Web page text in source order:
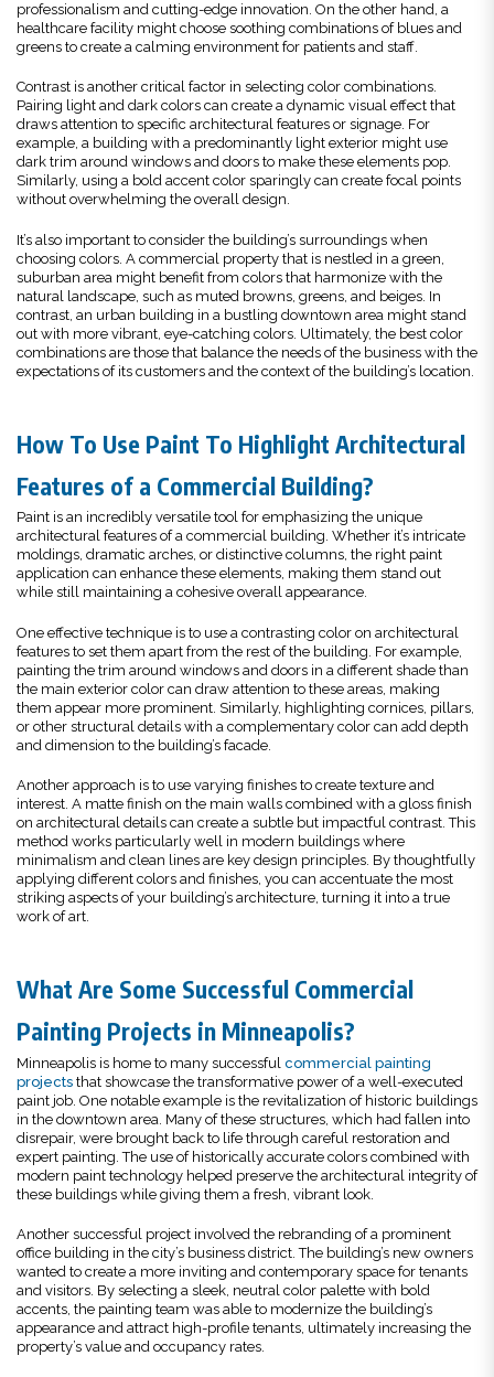
professionalism and cutting-edge innovation. On the other hand, a
healthcare facility might choose soothing combinations of blues and
greens to create a calming environment for patients and staff.
Contrast is another critical factor in selecting color combinations.
Pairing light and dark colors can create a dynamic visual effect that
draws attention to specific architectural features or signage. For
example, a building with a predominantly light exterior might use
dark trim around windows and doors to make these elements pop.
Similarly, using a bold accent color sparingly can create focal points
without overwhelming the overall design.
It’s also important to consider the building’s surroundings when
choosing colors. A commercial property that is nestled in a green,
suburban area might benefit from colors that harmonize with the
natural landscape, such as muted browns, greens, and beiges. In
contrast, an urban building in a bustling downtown area might stand
out with more vibrant, eye-catching colors. Ultimately, the best color
combinations are those that balance the needs of the business with the
expectations of its customers and the context of the building’s location.
How To Use Paint To Highlight Architectural
Features of a Commercial Building?
Paint is an incredibly versatile tool for emphasizing the unique
architectural features of a commercial building. Whether it’s intricate
moldings, dramatic arches, or distinctive columns, the right paint
application can enhance these elements, making them stand out
while still maintaining a cohesive overall appearance.
One effective technique is to use a contrasting color on architectural
features to set them apart from the rest of the building. For example,
painting the trim around windows and doors in a different shade than
the main exterior color can draw attention to these areas, making
them appear more prominent. Similarly, highlighting cornices, pillars,
or other structural details with a complementary color can add depth
and dimension to the building’s facade.
Another approach is to use varying finishes to create texture and
interest. A matte finish on the main walls combined with a gloss finish
on architectural details can create a subtle but impactful contrast. This
method works particularly well in modern buildings where
minimalism and clean lines are key design principles. By thoughtfully
applying different colors and finishes, you can accentuate the most
striking aspects of your building’s architecture, turning it into a true
work of art.
What Are Some Successful Commercial
Painting Projects in Minneapolis?
Minneapolis is home to many successful commercial painting
projects that showcase the transformative power of a well-executed
paint job. One notable example is the revitalization of historic buildings
in the downtown area. Many of these structures, which had fallen into
disrepair, were brought back to life through careful restoration and
expert painting. The use of historically accurate colors combined with
modern paint technology helped preserve the architectural integrity of
these buildings while giving them a fresh, vibrant look.
Another successful project involved the rebranding of a prominent
office building in the city’s business district. The building’s new owners
wanted to create a more inviting and contemporary space for tenants
and visitors. By selecting a sleek, neutral color palette with bold
accents, the painting team was able to modernize the building’s
appearance and attract high-profile tenants, ultimately increasing the
property’s value and occupancy rates.